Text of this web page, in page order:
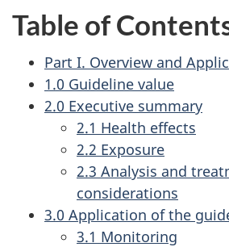
Table of
Part I. Overview and
1.0 Guideline value
2.0 Executive summary
2.1 Health effects
2.2 Exposure
2.3 Analysis and
considerations
3.0 Application of the
3.1 Monitoring